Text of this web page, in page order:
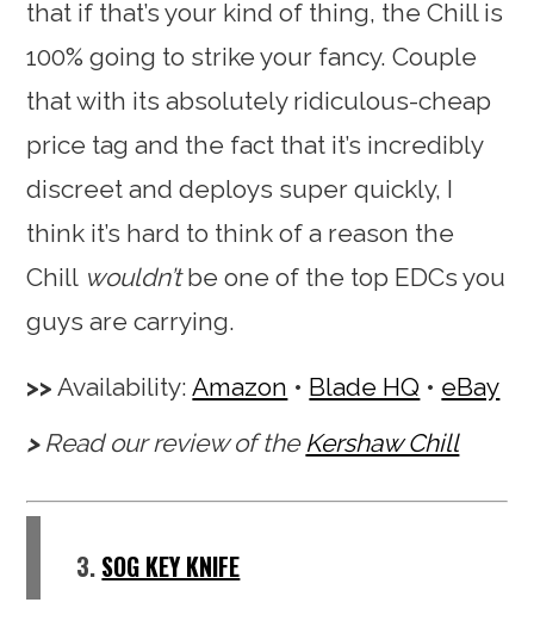
that if that’s your kind of thing, the Chill is
100% going to strike your fancy. Couple
that with its absolutely ridiculous-cheap
price tag and the fact that it’s incredibly
discreet and deploys super quickly, I
think it’s hard to think of a reason the
Chill wouldn’tbe one of the top EDCs you
guys are carrying.
Availability:Amazon • Blade HQ • eBay
Read our review of the Kershaw Chill
3. SOG KEY KNIFE